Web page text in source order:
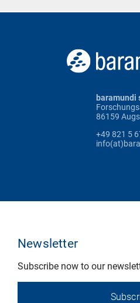
baramundi
86159
+49 821 5
Newsletter
Subscribe now to our